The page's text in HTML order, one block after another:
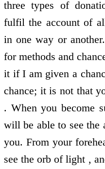
three types of
fulfil the account of
in one way or
for methods and
it if I am given a
chance; it is not that
. When you become
will be able to see the
you. From your
see the orb of light ,